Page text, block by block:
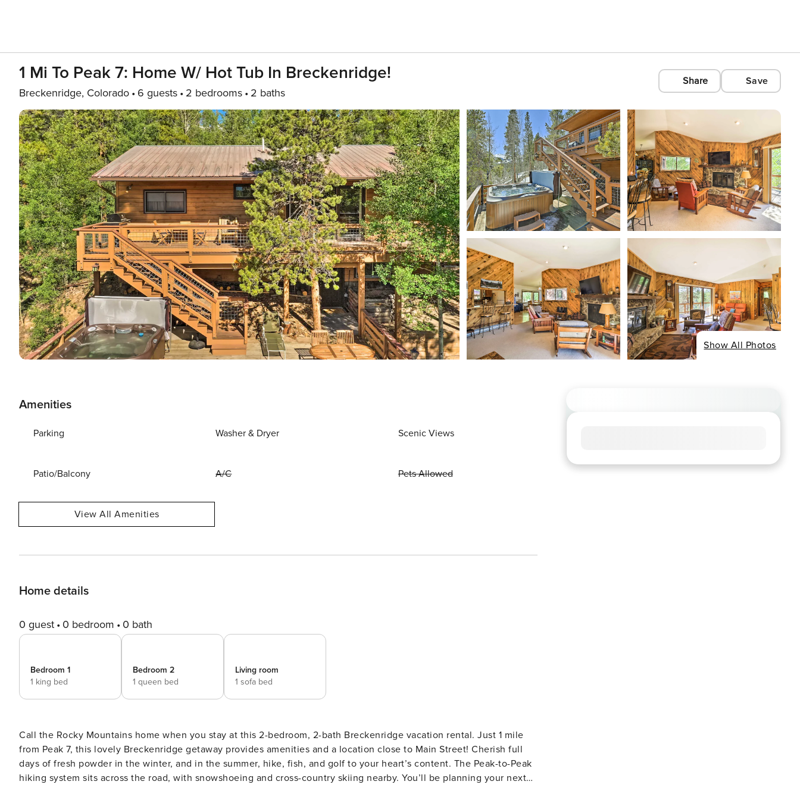
1 Mi To Peak 7: Home W/ Hot Tub In Breckenridge!
Breckenridge, Colorado 6 guests 2 bedrooms 2 baths
Share Save
Show All Photos
Amenities
Parking Washer & Dryer Scenic Views
Patio/Balcony A/C Pets Allowed
View All Amenities
Home details
0 guest 0 bedroom 0 bath
Bedroom 1
1 king bed
Bedroom 2
1 queen bed
Living room
1 sofa bed
Call the Rocky Mountains home when you stay at this 2-bedroom, 2-bath Breckenridge vacation rental. Just 1 mile
from Peak 7, this lovely Breckenridge getaway provides amenities and a location close to Main Street! Cherish full
days of fresh powder in the winter, and in the summer, hike, fish, and golf to your heart’s content. The Peak-to-Peak
hiking system sits across the road, with snowshoeing and cross-country skiing nearby. You’ll be planning your next